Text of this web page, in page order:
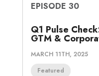
EPISODE 30
Q1 Pulse
GTM &
MARCH 11TH, 2025
Featured